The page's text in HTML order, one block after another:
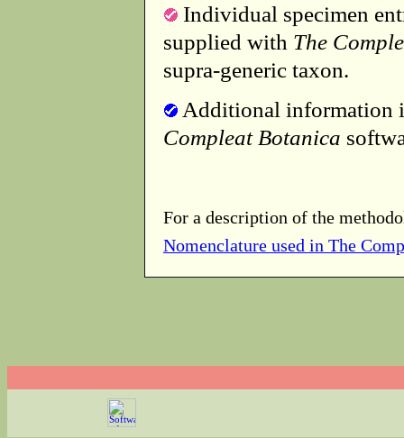
Individual specimen
supplied with The
supra-generic taxon.
Additional information
Compleat Botanica
For a description of the
Nomenclature used in The